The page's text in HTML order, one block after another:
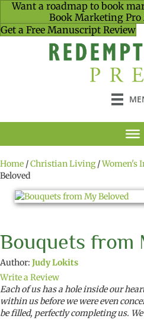
Want a roadmap to book
Book Marketing Pro
Get a Free Manuscript Review
Home /Christian Living/Women's
Beloved
Bouquets from
Author: Judy Lokits
Write a Review
Each of us has a hole inside our
within us before we were even
be filled, perfectly completing us.